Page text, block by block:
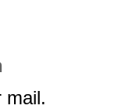
mail.